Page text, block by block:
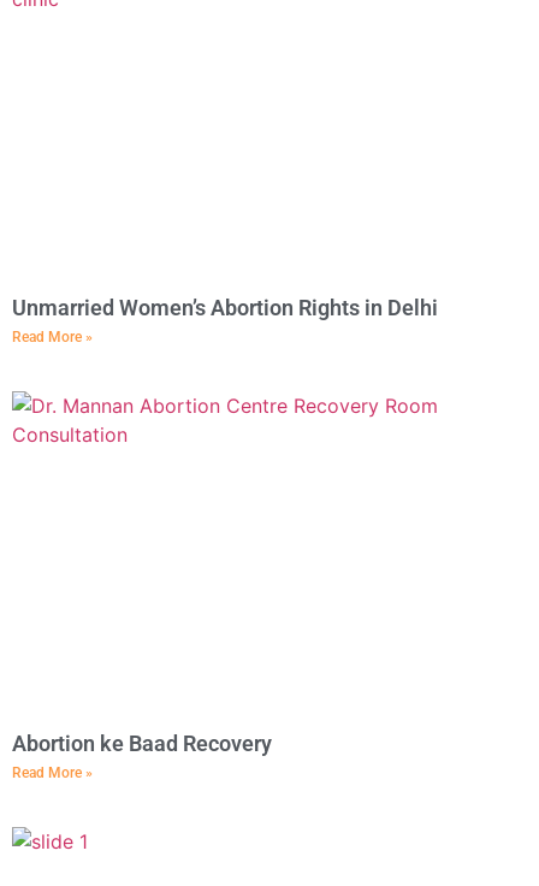
Unmarried Women’s Abortion Rights in Delhi
Read More »
Abortion ke Baad Recovery
Read More »